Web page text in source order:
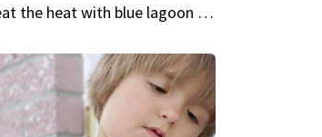
Beat the heat with blue lagoon cocktail popsicles